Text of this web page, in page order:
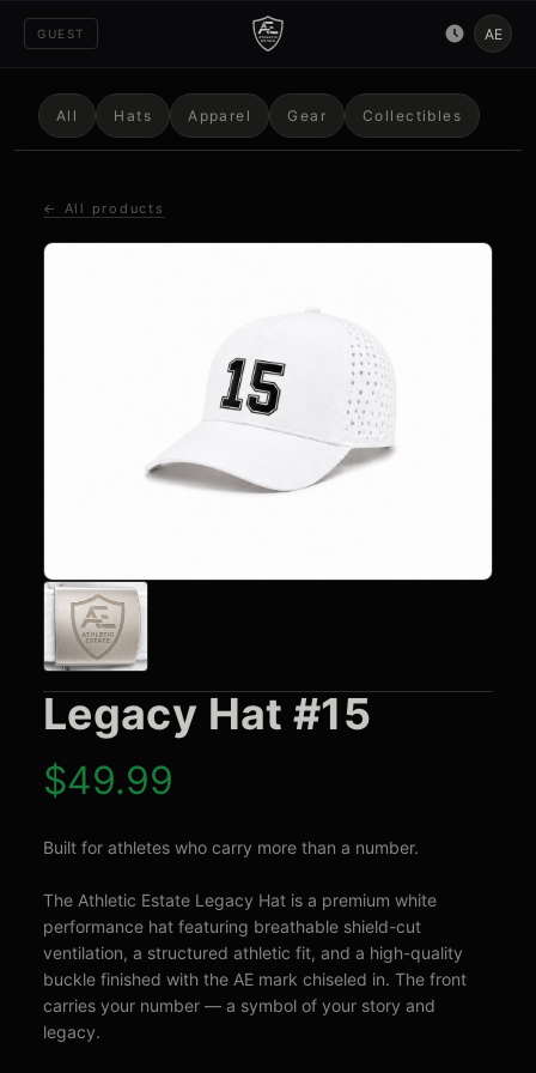
GUEST AE
All Hats Apparel Gear Collectibles
← All products
Legacy Hat #15
$49.99
Built for athletes who carry more than a number.
The Athletic Estate Legacy Hat is a premium white
performance hat featuring breathable shield-cut
ventilation, a structured athletic fit, and a high-quality
buckle finished with the AE mark chiseled in. The front
carries your number — a symbol of your story and
legacy.